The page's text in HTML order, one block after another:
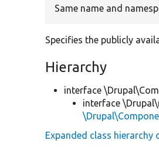
Same name and
Specifies the publicly
Hierarchy
interface
interface
Expanded class hierarchy